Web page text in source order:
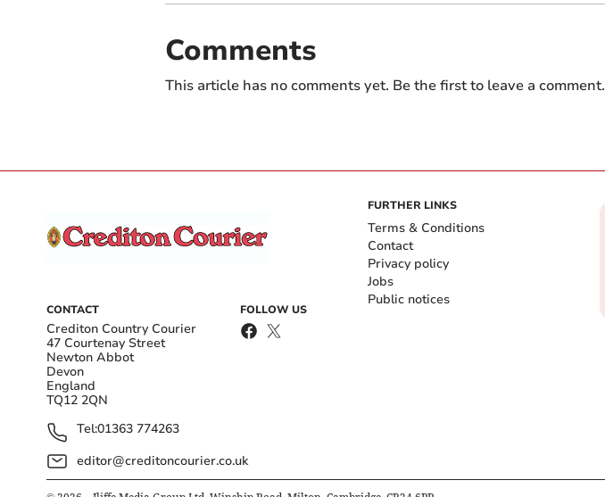
Comments
This article has no comments yet. Be the first to leave a comment.
CONTACT
Crediton Country Courier
47 Courtenay Street
Newton Abbot
Devon
England
TQ12 2QN
Tel:01363 774263
editor@creditoncourier.co.uk
FOLLOW US
FURTHER LINKS
Terms & Conditions
Contact
Privacy policy
Jobs
Public notices